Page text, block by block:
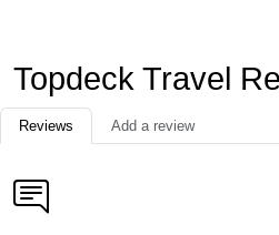
Topdeck Travel
Reviews Add a review